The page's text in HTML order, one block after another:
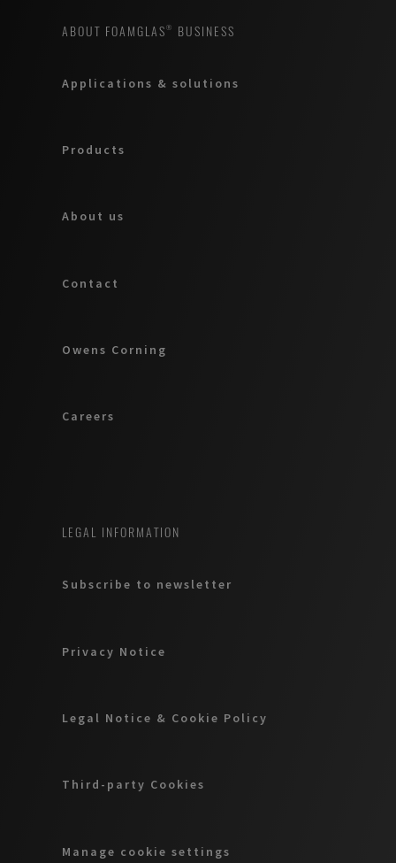
ABOUT FOAMGLAS® BUSINESS
Applications & solutions
Products
About us
Contact
Owens Corning
Careers
LEGAL INFORMATION
Subscribe to newsletter
Privacy Notice
Legal Notice & Cookie Policy
Third-party Cookies
Manage cookie settings